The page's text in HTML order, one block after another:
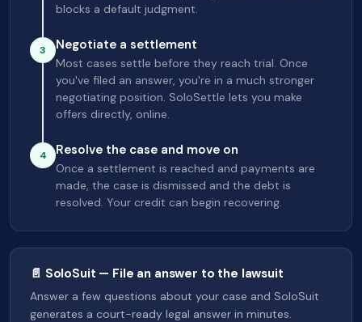
blocks a default judgment.
3 Negotiate a settlement
Most cases settle before they reach trial. Once
you've filed an answer, you're in a much stronger
negotiating position. SoloSettle lets you make
offers directly, online.
4 Resolve the case and move on
Once a settlement is reached and payments are
made, the case is dismissed and the debt is
resolved. Your credit can begin recovering.
📄 SoloSuit — File an answer to the lawsuit
Answer a few questions about your case and SoloSuit
generates a court-ready legal answer in minutes.